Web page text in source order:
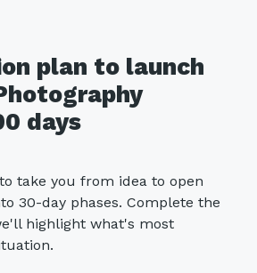
plan to launch
days
take you from idea to open
30-day phases. Complete the
highlight what's most